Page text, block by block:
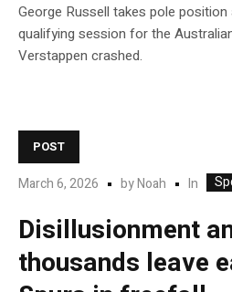
George Russell takes pole
qualifying session for the
Verstappen crashed.
POST
March 6, 2026 byNoah In
Disillusionment
thousands leave